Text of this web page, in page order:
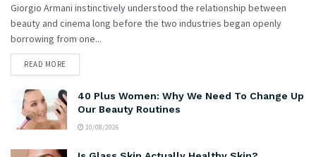
Giorgio Armani instinctively understood the relationship between
beauty and cinema long before the two industries began openly
borrowing from one...
READ MORE
40 Plus Women: Why We Need To Change Up
Our Beauty Routines
10/08/2026